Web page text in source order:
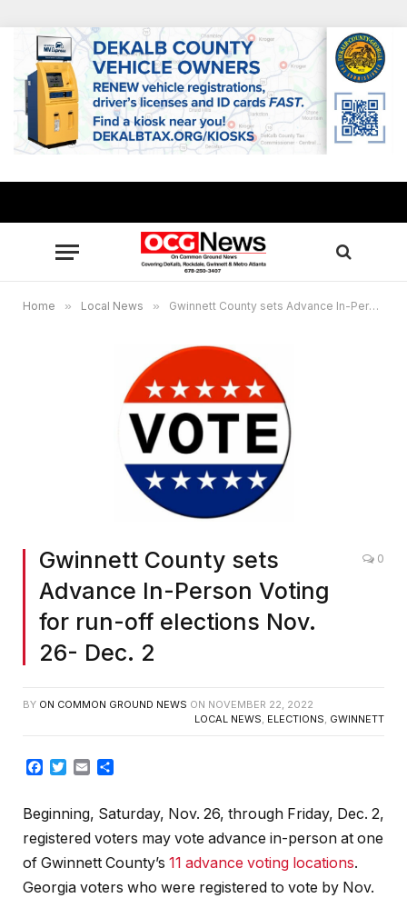
Home » Local News » Gwinnett County sets Advance In-Person Voting for run-off elections Nov. 26- Dec. 2
Gwinnett County sets
Advance In-Person Voting
for run-off elections Nov.
26- Dec. 2
0
BY ON COMMON GROUND NEWS ON NOVEMBER 22, 2022
LOCAL NEWS, ELECTIONS, GWINNETT
Facebook
TwitterEmail
Beginning, Saturday, Nov. 26, through Friday, Dec. 2,
registered voters may vote advance in-person at one
of Gwinnett County’s 11 advance voting locations.
Georgia voters who were registered to vote by Nov.